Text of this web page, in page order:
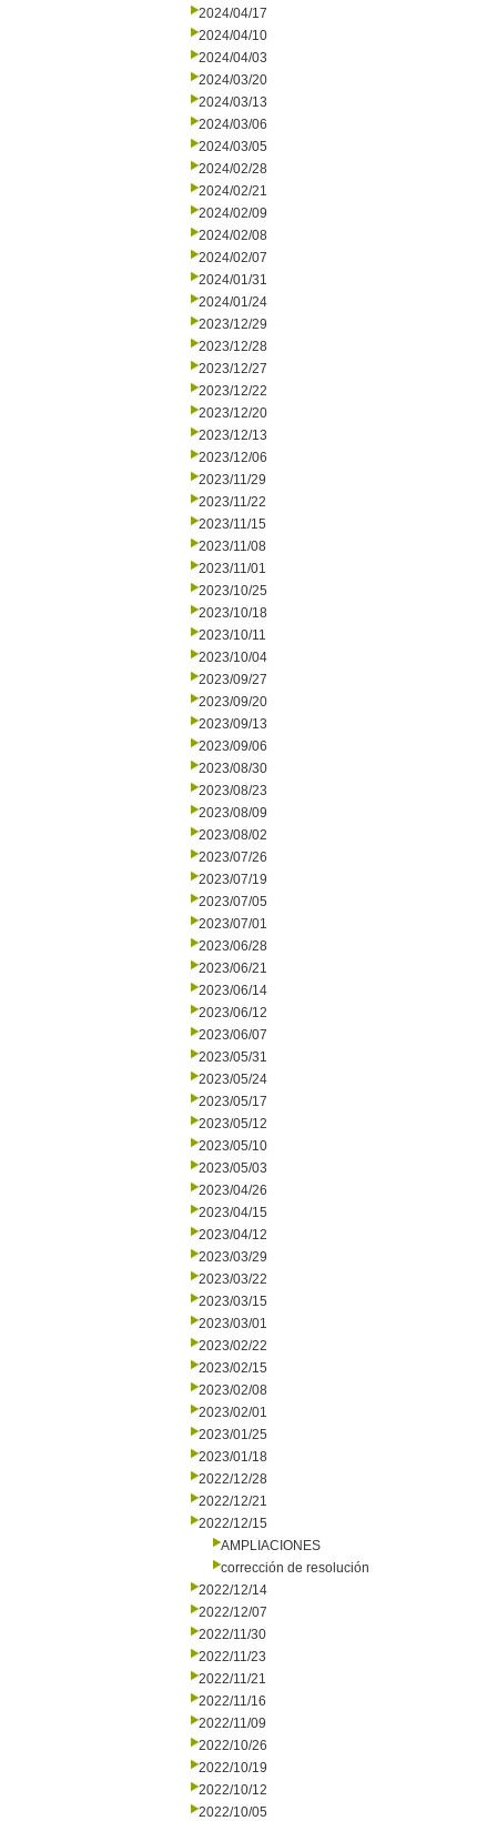
2024/04/17
2024/04/10
2024/04/03
2024/03/20
2024/03/13
2024/03/06
2024/03/05
2024/02/28
2024/02/21
2024/02/09
2024/02/08
2024/02/07
2024/01/31
2024/01/24
2023/12/29
2023/12/28
2023/12/27
2023/12/22
2023/12/20
2023/12/13
2023/12/06
2023/11/29
2023/11/22
2023/11/15
2023/11/08
2023/11/01
2023/10/25
2023/10/18
2023/10/11
2023/10/04
2023/09/27
2023/09/20
2023/09/13
2023/09/06
2023/08/30
2023/08/23
2023/08/09
2023/08/02
2023/07/26
2023/07/19
2023/07/05
2023/07/01
2023/06/28
2023/06/21
2023/06/14
2023/06/12
2023/06/07
2023/05/31
2023/05/24
2023/05/17
2023/05/12
2023/05/10
2023/05/03
2023/04/26
2023/04/15
2023/04/12
2023/03/29
2023/03/22
2023/03/15
2023/03/01
2023/02/22
2023/02/15
2023/02/08
2023/02/01
2023/01/25
2023/01/18
2022/12/28
2022/12/21
2022/12/15
AMPLIACIONES
corrección de resolución
2022/12/14
2022/12/07
2022/11/30
2022/11/23
2022/11/21
2022/11/16
2022/11/09
2022/10/26
2022/10/19
2022/10/12
2022/10/05